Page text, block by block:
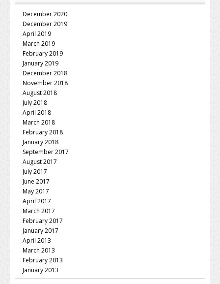
December 2020
December 2019
April 2019
March 2019
February 2019
January 2019
December 2018
November 2018
August 2018
July 2018
April 2018
March 2018
February 2018
January 2018
September 2017
August 2017
July 2017
June 2017
May 2017
April 2017
March 2017
February 2017
January 2017
April 2013
March 2013
February 2013
January 2013